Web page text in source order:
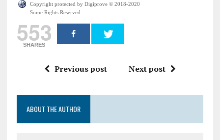
Copyright protected by Digiprove © 2018-2020
Some Rights Reserved
553
SHARES
Previous post Next post
ABOUT THE AUTHOR